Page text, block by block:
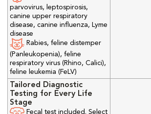
parvovirus, leptospirosis,
canine upper respiratory
disease, canine influenza, Lyme
disease
Rabies, feline distemper
(Panleukopenia), feline
respiratory virus (Rhino, Calici),
feline leukemia (FeLV)
Tailored Diagnostic
Testing for Every Life
Stage
Fecal test included. Select